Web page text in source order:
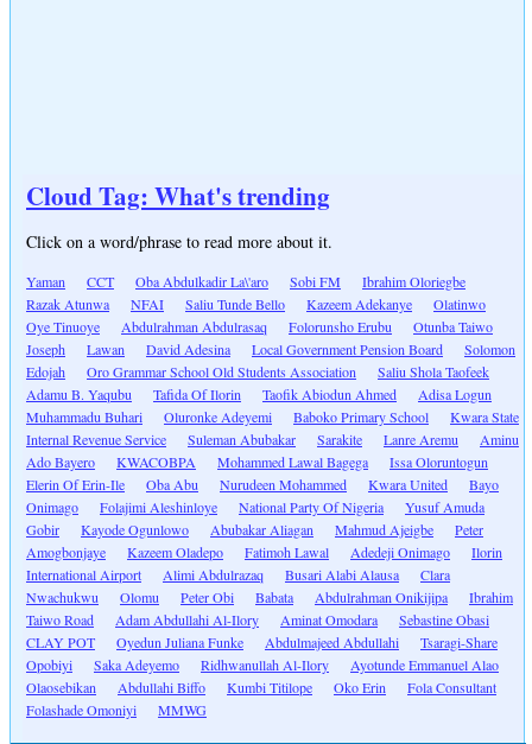
Cloud Tag: What's trending
Click on a word/phrase to read more about it.
Yaman CCT Oba Abdulkadir La\'aro Sobi FM
Ibrahim Oloriegbe
Razak Atunwa
NFAI Saliu Tunde Bello Kazeem Adekanye
Olatinwo
Oye Tinuoye
Abdulrahman Abdulrasaq Folorunsho Erubu
Otunba Taiwo
Joseph
Lawan David Adesina Local Government Pension Board
Solomon
Edojah
Oro Grammar School Old Students Association
Saliu Shola Taofeek
Adamu B. Yaqubu
Tafida Of Ilorin Taofik Abiodun Ahmed
Adisa Logun
Muhammadu Buhari
Oluronke Adeyemi Baboko Primary School
Kwara State
Internal Revenue Service
Suleman Abubakar Sarakite Lanre Aremu
Aminu
Ado Bayero
KWACOBPA Mohammed Lawal Bagega
Issa Oloruntogun
Elerin Of Erin-Ile
Oba Abu Nurudeen Mohammed Kwara United
Bayo
Onimago
Folajimi Aleshinloye National Party Of Nigeria
Yusuf Amuda
Gobir
Kayode Ogunlowo Abubakar Aliagan Mahmud Ajeigbe
Peter
Amogbonjaye
Kazeem Oladepo Fatimoh Lawal Adedeji Onimago
Ilorin
International Airport
Alimi Abdulrazaq Busari Alabi Alausa
Clara
Nwachukwu
Olomu Peter Obi Babata Abdulrahman Onikijipa
Ibrahim
Taiwo Road
Adam Abdullahi Al-Ilory Aminat Omodara
Sebastine Obasi
CLAY POT
Oyedun Juliana Funke Abdulmajeed Abdullahi
Tsaragi-Share
Opobiyi
Saka Adeyemo Ridhwanullah Al-Ilory
Ayotunde Emmanuel Alao
Olaosebikan
Abdullahi Biffo Kumbi Titilope Oko Erin
Fola Consultant
Folashade Omoniyi
MMWG